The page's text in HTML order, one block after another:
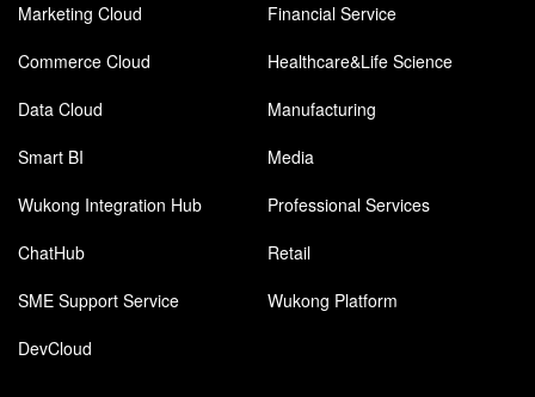
Marketing Cloud
Financial Service
Commerce Cloud
Healthcare&Life Science
Data Cloud
Manufacturing
Smart BI
Media
Wukong Integration Hub
Professional Services
ChatHub
Retail
SME Support Service
Wukong Platform
DevCloud